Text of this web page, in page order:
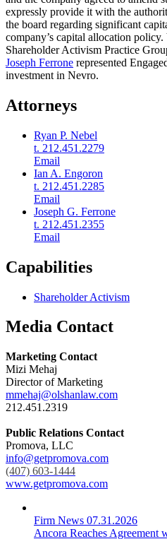
expressly provide it with the
the board regarding significant
company’s capital allocation
Shareholder Activism Practice
Joseph Ferrone represented
investment in Nevro.
Attorneys
Ryan P. Nebel
t. 212.451.2279
Email
Ian A. Engoron
t. 212.451.2285
Email
Joseph G. Ferrone
t. 212.451.2355
Email
Capabilities
Shareholder Activism
Media Contact
Marketing Contact
Mizi Mehaj
Director of Marketing
mmehaj@olshanlaw.com
212.451.2319
Public Relations Contact
Promova, LLC
info@getpromova.com
(407) 603-1444
www.getpromova.com
Firm News 07.31.2026
Ancora Reaches Agreement